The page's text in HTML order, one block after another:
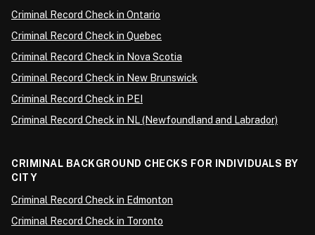
Criminal Record Check in Ontario
Criminal Record Check in Quebec
Criminal Record Check in Nova Scotia
Criminal Record Check in New Brunswick
Criminal Record Check in PEI
Criminal Record Check in NL (Newfoundland and Labrador)
CRIMINAL BACKGROUND CHECKS FOR INDIVIDUALS BY
CITY
Criminal Record Check in Edmonton
Criminal Record Check in Toronto